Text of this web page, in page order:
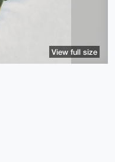
View full size